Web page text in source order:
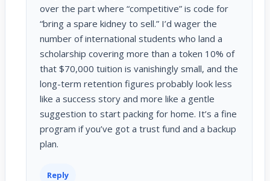
over the part where “competitive” is code for
“bring a spare kidney to sell.” I’d wager the
number of international students who land a
scholarship covering more than a token 10% of
that $70,000 tuition is vanishingly small, and the
long-term retention figures probably look less
like a success story and more like a gentle
suggestion to start packing for home. It’s a fine
program if you’ve got a trust fund and a backup
plan.
Reply